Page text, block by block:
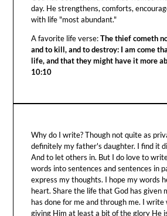
day. He strengthens, comforts,
with life "most abundant."
A favorite life verse:The thief cometh
and to kill, and to destroy: I am come
life, and that they might have it more
10:10
Why do I write? Though not quite as
definitely my father's daughter. I find it
And to let others in. But I do love to
words into sentences and sentences in
express my thoughts. I hope my words
heart. Share the life that God has given
has done for me and through me. I
giving Him at least a bit of the glory He